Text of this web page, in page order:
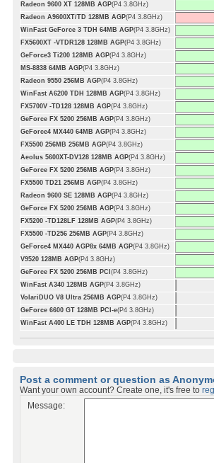
Radeon 9600 XT 128MB AGP(P4 3.8GHz)
Radeon A9600XT/TD 128MB AGP(P4 3.8GHz)
WinFast GeForce 3 TDH 64MB AGP(P4 3.8GHz)
FX5600XT -VTDR128 128MB AGP(P4 3.8GHz)
GeForce3 Ti200 128MB AGP(P4 3.8GHz)
MS-8838 64MB AGP(P4 3.8GHz)
Radeon 9550 256MB AGP(P4 3.8GHz)
WinFast A6200 TDH 128MB AGP(P4 3.8GHz)
FX5700V -TD128 128MB AGP(P4 3.8GHz)
GeForce FX 5200 256MB AGP(P4 3.8GHz)
GeForce4 MX440 64MB AGP(P4 3.8GHz)
FX5500 256MB 256MB AGP(P4 3.8GHz)
Aeolus 5600XT-DV128 128MB AGP(P4 3.8GHz)
GeForce FX 5200 256MB AGP(P4 3.8GHz)
FX5500 TD21 256MB AGP(P4 3.8GHz)
Radeon 9600 SE 128MB AGP(P4 3.8GHz)
GeForce FX 5200 256MB AGP(P4 3.8GHz)
FX5200 -TD128LF 128MB AGP(P4 3.8GHz)
FX5500 -TD256 256MB AGP(P4 3.8GHz)
GeForce4 MX440 AGP8x 64MB AGP(P4 3.8GHz)
V9520 128MB AGP(P4 3.8GHz)
GeForce FX 5200 256MB PCI (P4 3.8GHz)
WinFast A340 128MB AGP(P4 3.8GHz)
VolariDUO V8 Ultra 256MB AGP(P4 3.8GHz)
GeForce 6600 GT 128MB PCI-e(P4 3.8GHz)
WinFast A400 LE TDH 128MB AGP(P4 3.8GHz)
Post a comment or question as
Want your own account? Create one, it's free to
Message: